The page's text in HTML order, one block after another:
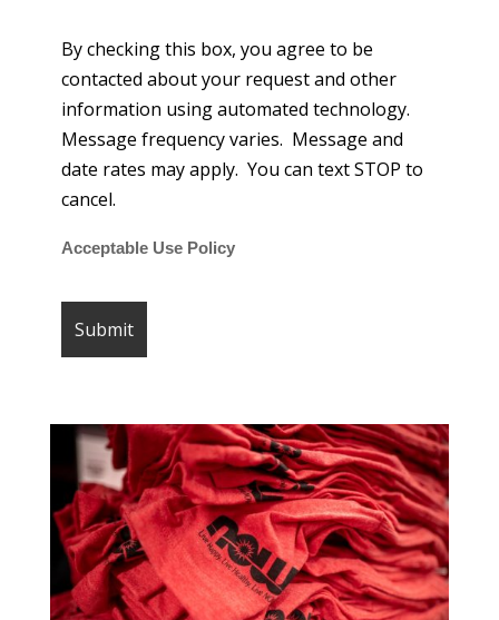
By checking this box, you agree to be
contacted about your request and other
information using automated technology.
Message frequency varies. Message and
date rates may apply. You can text STOP to
cancel.
Acceptable Use Policy